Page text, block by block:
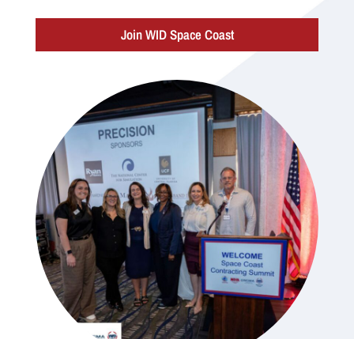
Join WID Space Coast